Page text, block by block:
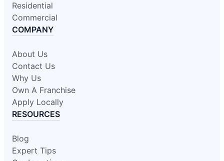
Residential
Commercial
COMPANY
About Us
Contact Us
Why Us
Own A Franchise
Apply Locally
RESOURCES
Blog
Expert Tips